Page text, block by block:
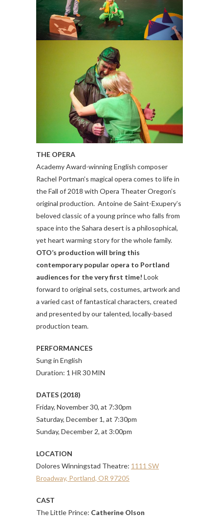
THE OPERA
Academy Award-winning English composer
Rachel Portman’s magical opera comes to life in
the Fall of 2018 with Opera Theater Oregon’s
original production. Antoine de Saint-Exupery’s
beloved classic of a young prince who falls from
space into the Sahara desert is a philosophical,
yet heart warming story for the whole family.
OTO’s production will bring this
contemporary popular opera to Portland
audiences for the very first time! Look
forward to original sets, costumes, artwork and
a varied cast of fantastical characters, created
and presented by our talented, locally-based
production team.
PERFORMANCES
Sung in English
Duration: 1 HR 30 MIN
DATES (2018)
Friday, November 30, at 7:30pm
Saturday, December 1, at 7:30pm
Sunday, December 2, at 3:00pm
LOCATION
Dolores Winningstad Theatre: 1111 SW
Broadway, Portland, OR 97205
CAST
The Little Prince: Catherine Olson